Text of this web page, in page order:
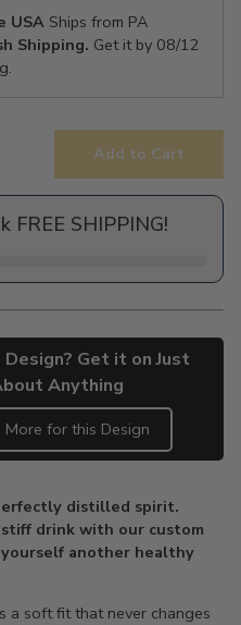
USAShips from PA
Shipping. Get it by 08/12
Add to Cart
SHIPPING!
Get it on Just
Anything
More for this Design
distilled spirit.
drink with our custom
another healthy
a soft fit that never changes